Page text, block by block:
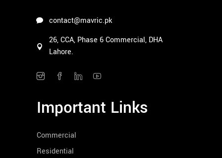
contact@mavric.pk
26, CCA, Phase 6 Commercial, DHA
Lahore.
Important Links
Commercial
Residential